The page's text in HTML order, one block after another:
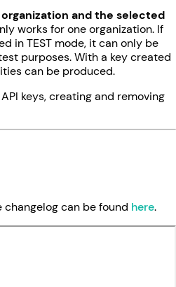
and the selected
works for one organization. If
in TEST mode, it can only be
purposes. With a key created
can be produced.
keys, creating and removing
can be found here.